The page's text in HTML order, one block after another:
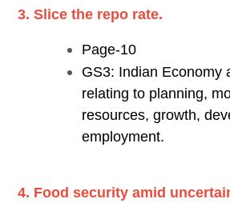
3. Slice the repo rate.
Page-10
GS3: Indian Economy
relating to planning,
resources, growth,
employment.
4. Food security amid